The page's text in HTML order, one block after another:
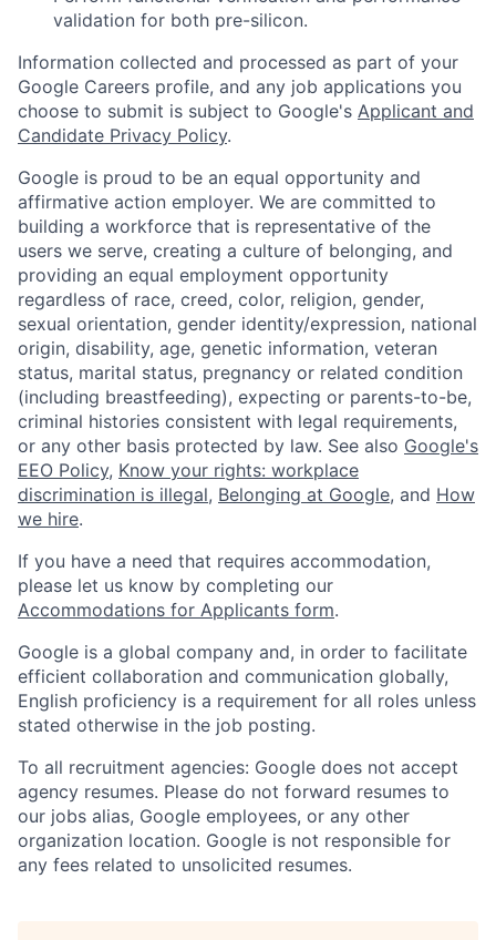
validation for both pre-silicon.
Information collected and processed as part of your
Google Careers profile, and any job applications you
choose to submit is subject to Google's Applicant and
Candidate Privacy Policy.
Google is proud to be an equal opportunity and
affirmative action employer. We are committed to
building a workforce that is representative of the
users we serve, creating a culture of belonging, and
providing an equal employment opportunity
regardless of race, creed, color, religion, gender,
sexual orientation, gender identity/expression, national
origin, disability, age, genetic information, veteran
status, marital status, pregnancy or related condition
(including breastfeeding), expecting or parents-to-be,
criminal histories consistent with legal requirements,
or any other basis protected by law. See also Google's
EEO Policy, Know your rights: workplace
discrimination is illegal, Belonging at Google, and How
we hire.
If you have a need that requires accommodation,
please let us know by completing our
Accommodations for Applicants form.
Google is a global company and, in order to facilitate
efficient collaboration and communication globally,
English proficiency is a requirement for all roles unless
stated otherwise in the job posting.
To all recruitment agencies: Google does not accept
agency resumes. Please do not forward resumes to
our jobs alias, Google employees, or any other
organization location. Google is not responsible for
any fees related to unsolicited resumes.